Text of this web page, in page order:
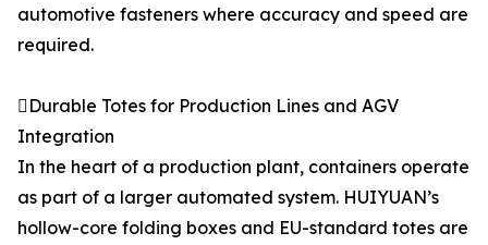
automotive fasteners where accuracy and speed are
required.
Durable Totes for Production Lines and AGV
Integration
In the heart of a production plant, containers operate
as part of a larger automated system. HUIYUAN’s
hollow-core folding boxes and EU-standard totes are